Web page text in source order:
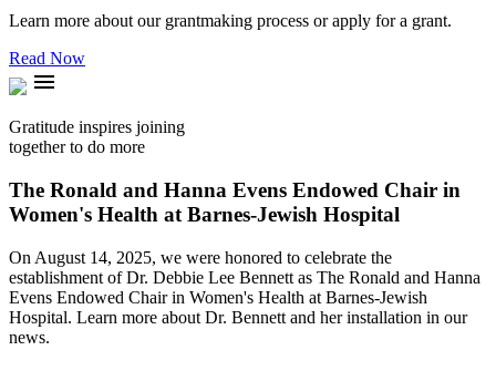
Learn more about our grantmaking process or apply for a grant.
Read Now
menu
Gratitude inspires joining
together to do more
The Ronald and Hanna Evens Endowed Chair in
Women's Health at Barnes-Jewish Hospital
On August 14, 2025, we were honored to celebrate the
establishment of Dr. Debbie Lee Bennett as The Ronald and Hanna
Evens Endowed Chair in Women's Health at Barnes-Jewish
Hospital. Learn more about Dr. Bennett and her installation in our
news.